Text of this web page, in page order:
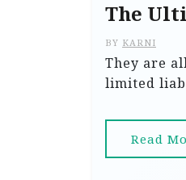
The
BY KARNI
They are
limited
Read